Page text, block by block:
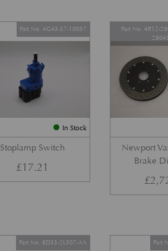
In Stock
Stoplamp Switch
Part No. 4G43-37-10037
£17.21
Newport
Brake
Part No. 4R12-
£
Part No. 8D33-2L507-AA Part